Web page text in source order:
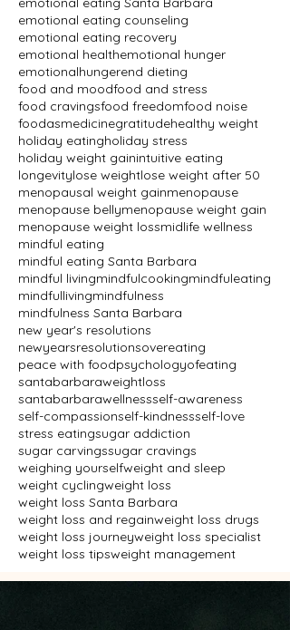
emotional eating counseling
emotional eating recovery
emotional healthemotional hunger
emotionalhungerend dieting
food and moodfood and stress
food cravingsfood freedomfood noise
foodasmedicinegratitudehealthy weight
holiday eatingholiday stress
holiday weight gainintuitive eating
longevitylose weightlose weight after 50
menopausal weight gainmenopause
menopause bellymenopause weight gain
menopause weight lossmidlife wellness
mindful eating
mindful eating Santa Barbara
mindful livingmindfulcookingmindfuleating
mindfullivingmindfulness
mindfulness Santa Barbara
new year's resolutions
newyearsresolutionsovereating
peace with foodpsychologyofeating
santabarbaraweightloss
santabarbarawellnessself-awareness
self-compassionself-kindnessself-love
stress eatingsugar addiction
sugar carvingssugar cravings
weighing yourselfweight and sleep
weight cyclingweight loss
weight loss Santa Barbara
weight loss and regainweight loss drugs
weight loss journeyweight loss specialist
weight loss tipsweight management